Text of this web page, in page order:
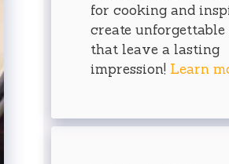
for cooking and
create unforgettable
that leave a lasting
impression! Learn